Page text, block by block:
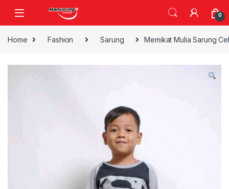
0
Home Fashion Sarung Memikat Mulia Sarung